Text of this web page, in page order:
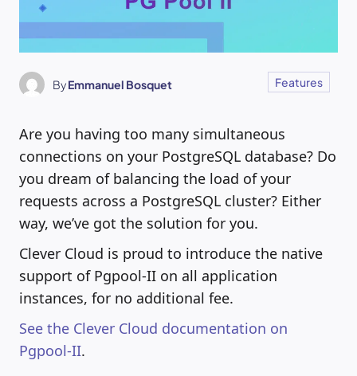
ByEmmanuel Bosquet Features
Are you having too many simultaneous
connections on your PostgreSQL database? Do
you dream of balancing the load of your
requests across a PostgreSQL cluster? Either
way, we’ve got the solution for you.
Clever Cloud is proud to introduce the native
support of Pgpool-II on all application
instances, for no additional fee.
See the Clever Cloud documentation on
Pgpool-II.